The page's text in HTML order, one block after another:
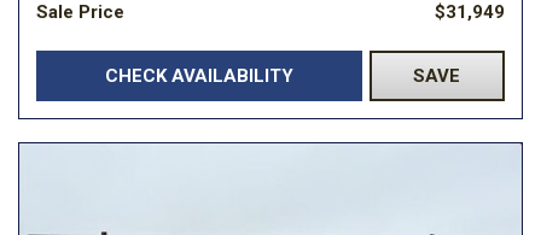
Sale Price $31,949
CHECK AVAILABILITY SAVE